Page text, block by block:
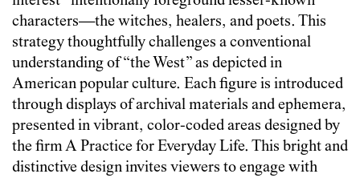
characters—the witches, healers, and poets. This
strategy thoughtfully challenges a conventional
understanding of “the West” as depicted in
American popular culture. Each figure is introduced
through displays of archival materials and ephemera,
presented in vibrant, color-coded areas designed by
the firm A Practice for Everyday Life. This bright and
distinctive design invites viewers to engage with